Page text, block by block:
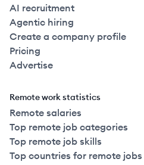
AI recruitment
Agentic hiring
Create a company profile
Pricing
Advertise
Remote work statistics
Remote salaries
Top remote job categories
Top remote job skills
Top countries for remote jobs